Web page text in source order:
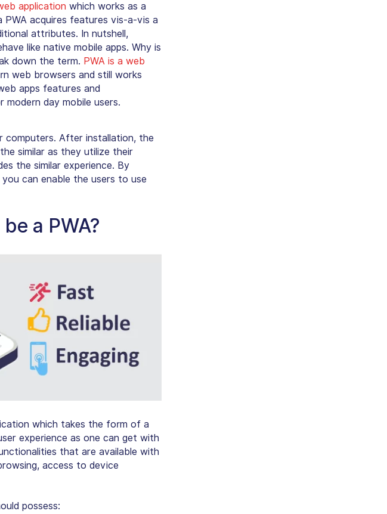
application which works as a
acquires features vis-a-vis a
attributes. In nutshell,
like native mobile apps. Why is
down the term. PWA is a web
web browsers and still works
apps features and
day mobile users.
computers. After installation, the
similar as they utilize their
the similar experience. By
can enable the users to use
a PWA?
which takes the form of a
experience as one can get with
that are available with
access to device
possess: